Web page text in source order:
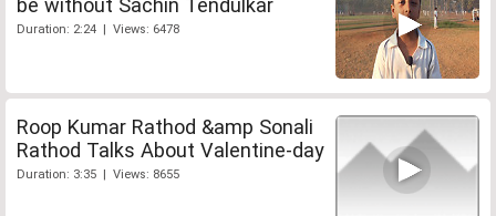
Duration: 2:24 | Views: 6478
Roop Kumar Rathod &amp Sonali
Rathod Talks About Valentine-day
Duration: 3:35 | Views: 8655